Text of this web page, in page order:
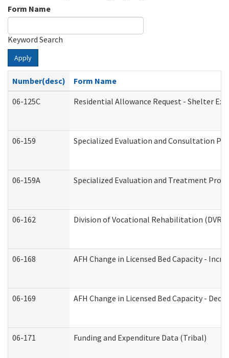
Form Name
Keyword Search
Apply
Number(desc)
Form Name
06-125C
Residential Allowance Request - Shelter
06-159 Specialized Evaluation and Consultation
06-159A Specialized Evaluation and Treatment
06-162 Division of Vocational Rehabilitation (DVR)
06-168 AFH Change in Licensed Bed Capacity -
06-169 AFH Change in Licensed Bed Capacity -
06-171 Funding and Expenditure Data (Tribal)